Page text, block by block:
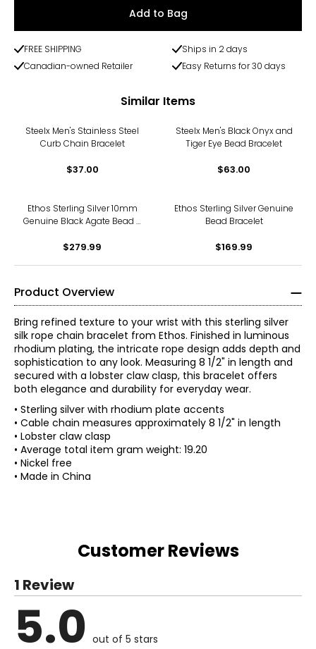
Add to Bag
FREE SHIPPING
Ships in 2 days
Canadian-owned Retailer
Easy Returns for 30 days
Similar Items
Steelx Men's Stainless Steel
Curb Chain Bracelet
$37.00
Steelx Men's Black Onyx and
Tiger Eye Bead Bracelet
$63.00
Ethos Sterling Silver 10mm
Genuine Black Agate Bead &
$279.99
Ethos Sterling Silver Genuine
Bead Bracelet
$169.99
Product Overview
Bring refined texture to your wrist with this sterling silver
silk rope chain bracelet from Ethos. Finished in luminous
rhodium plating, the intricate rope design adds depth and
sophistication to any look. Measuring 8 1/2" in length and
secured with a lobster claw clasp, this bracelet offers
both elegance and durability for everyday wear.
• Sterling silver with rhodium plate accents
• Cable chain measures approximately 8 1/2" in length
• Lobster claw clasp
• Average total item gram weight: 19.20
• Nickel free
• Made in China
Customer Reviews
1 Review
5.0 out of 5 stars